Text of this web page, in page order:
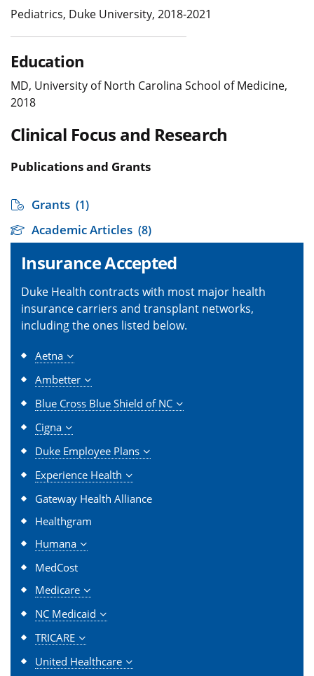
Pediatrics, Duke University, 2018-2021
Education
MD, University of North Carolina School of Medicine,
2018
Clinical Focus and Research
Publications and Grants
Grants (1)
Academic Articles (8)
Insurance Accepted
Duke Health contracts with most major health
insurance carriers and transplant networks,
including the ones listed below.
Aetna
Ambetter
Blue Cross Blue Shield of NC
Cigna
Duke Employee Plans
Experience Health
Gateway Health Alliance
Healthgram
Humana
MedCost
Medicare
NC Medicaid
TRICARE
United Healthcare